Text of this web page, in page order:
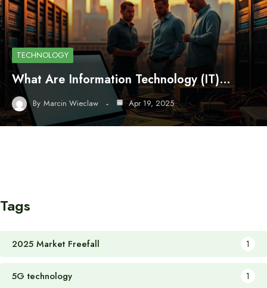
TECHNOLOGY
What Are Information Technology (IT)…
By Marcin Wieclaw Apr 19, 2025
Tags
2025 Market Freefall 1
5G technology 1